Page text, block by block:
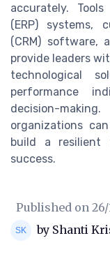
accurately.
(ERP) systems,
(CRM) software,
provide leaders
technological
performance
decision-
organizations
build a resilient
success.
Published on
by Shanti